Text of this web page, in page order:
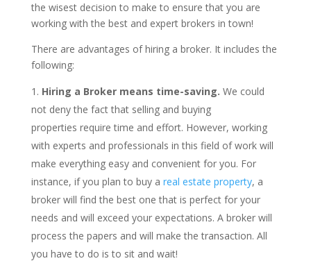
the wisest decision to make to ensure that you are
working with the best and expert brokers in town!
There are advantages of hiring a broker. It includes the
following:
Hiring a Broker means time-saving. We could
not deny the fact that selling and buying
properties require time and effort. However, working
with experts and professionals in this field of work will
make everything easy and convenient for you. For
instance, if you plan to buy a real estate property, a
broker will find the best one that is perfect for your
needs and will exceed your expectations. A broker will
process the papers and will make the transaction. All
you have to do is to sit and wait!